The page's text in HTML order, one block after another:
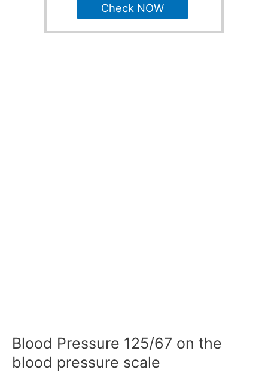
Check NOW
Blood Pressure 125/67 on the
blood pressure scale